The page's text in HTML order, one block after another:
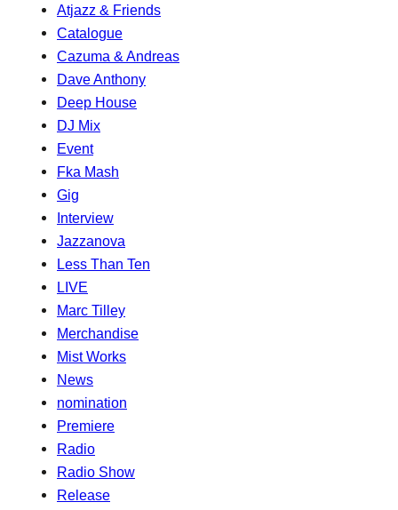
Atjazz & Friends
Catalogue
Cazuma & Andreas
Dave Anthony
Deep House
DJ Mix
Event
Fka Mash
Gig
Interview
Jazzanova
Less Than Ten
LIVE
Marc Tilley
Merchandise
Mist Works
News
nomination
Premiere
Radio
Radio Show
Release